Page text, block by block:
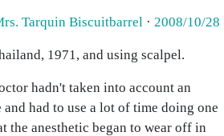
Tarquin Biscuitbarrel · 2008/10/28
1971, and using scalpel.
hadn't taken into account an
had to use a lot of time doing one
the anesthetic began to wear off in